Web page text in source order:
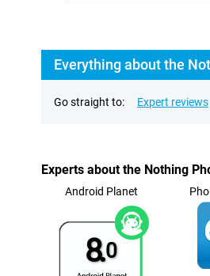
Everything about the
Go straight to: Expert reviews
Experts about the Nothing
Android Planet
8.0